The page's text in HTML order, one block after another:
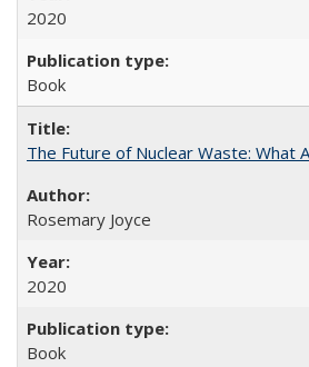
2020
Book
The Future of Nuclear Waste: What
Rosemary Joyce
2020
Book